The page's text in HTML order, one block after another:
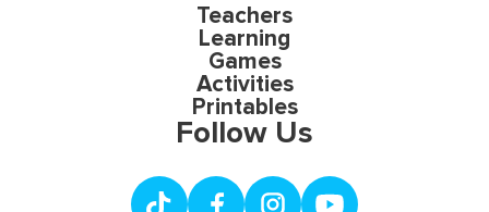
Teachers
Learning
Games
Activities
Printables
Follow Us